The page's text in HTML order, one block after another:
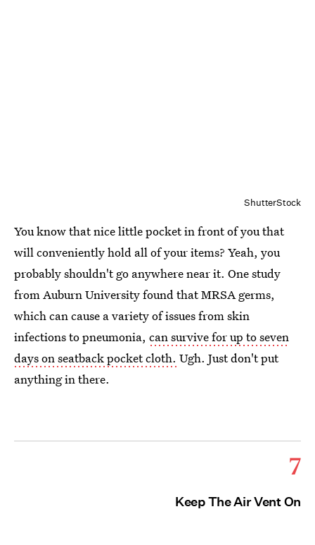
ShutterStock
You know that nice little pocket in front of you that
will conveniently hold all of your items? Yeah, you
probably shouldn't go anywhere near it. One study
from Auburn University found that MRSA germs,
which can cause a variety of issues from skin
infections to pneumonia, can survive for up to seven
days on seatback pocket cloth. Ugh. Just don't put
anything in there.
7
Keep The Air Vent On